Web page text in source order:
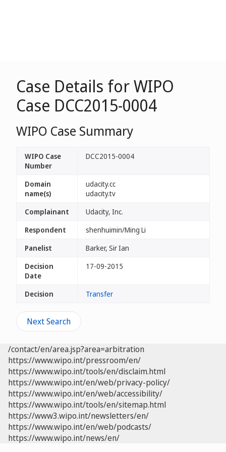
Case Details for WIPO
Case DCC2015-0004
WIPO Case Summary
WIPO Case
Number
DCC2015-0004
Domain
name(s)
udacity.cc
udacity.tv
Complainant
Udacity, Inc.
Respondent
shenhuimin/Ming Li
Panelist
Barker, Sir Ian
Decision
Date
17-09-2015
Decision Transfer
Next Search
/contact/en/area.jsp?area=arbitration
https://www.wipo.int/pressroom/en/
https://www.wipo.int/tools/en/disclaim.html
https://www.wipo.int/en/web/privacy-policy/
https://www.wipo.int/en/web/accessibility/
https://www.wipo.int/tools/en/sitemap.html
https://www3.wipo.int/newsletters/en/
https://www.wipo.int/en/web/podcasts/
https://www.wipo.int/news/en/